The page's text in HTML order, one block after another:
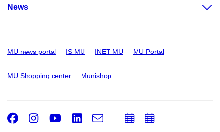
News
MU news portal IS MU INET MU MU Portal
MU Shopping center Munishop
Facebook
Instagram
Youtube
LinkedIn
e-
Email
AddAdd